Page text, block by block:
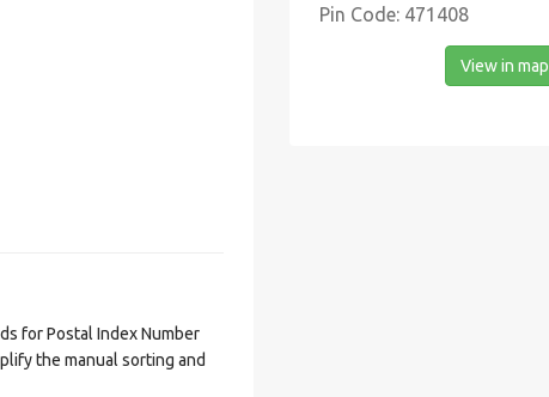
for Postal Index Number
the manual sorting and
Pin Code: 471408
View in map